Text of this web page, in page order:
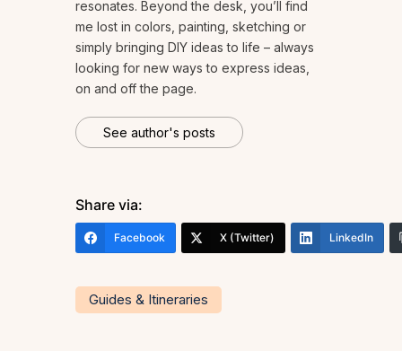
resonates. Beyond the desk, you’ll find
me lost in colors, painting, sketching or
simply bringing DIY ideas to life – always
looking for new ways to express ideas,
on and off the page.
See author's posts
Share via:
Facebook X (Twitter) LinkedIn
Guides & Itineraries